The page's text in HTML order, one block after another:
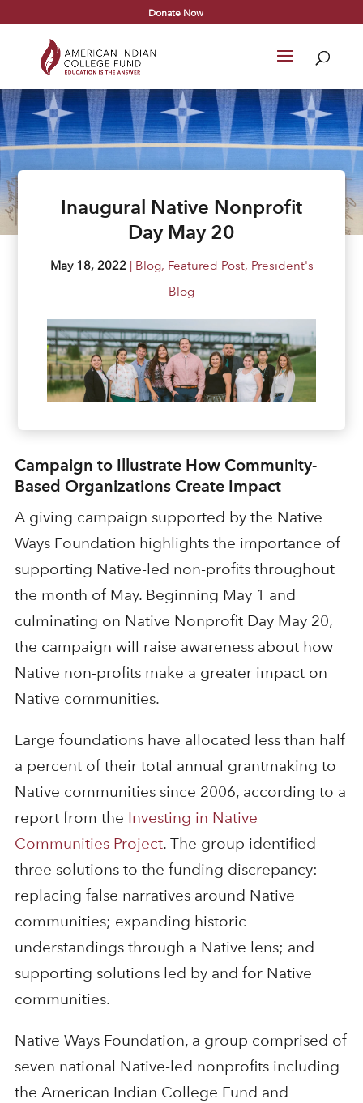
Donate Now
Inaugural Native Nonprofit
Day May 20
May 18, 2022| Blog, Featured Post, President's
Blog
Campaign to Illustrate How Community-
Based Organizations Create Impact
A giving campaign supported by the Native
Ways Foundation highlights the importance of
supporting Native-led non-profits throughout
the month of May. Beginning May 1 and
culminating on Native Nonprofit Day May 20,
the campaign will raise awareness about how
Native non-profits make a greater impact on
Native communities.
Large foundations have allocated less than half
a percent of their total annual grantmaking to
Native communities since 2006, according to a
report from the Investing in Native
Communities Project. The group identified
three solutions to the funding discrepancy:
replacing false narratives around Native
communities; expanding historic
understandings through a Native lens; and
supporting solutions led by and for Native
communities.
Native Ways Foundation, a group comprised of
seven national Native-led nonprofits including
the American Indian College Fund and